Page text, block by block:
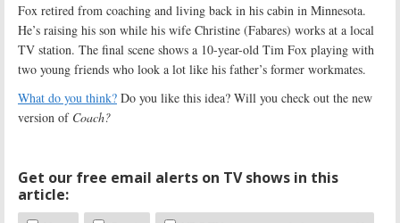
Fox retired from coaching and living back in his cabin in Minnesota.
He’s raising his son while his wife Christine (Fabares) works at a local
TV station. The final scene shows a 10-year-old Tim Fox playing with
two young friends who look a lot like his father’s former workmates.
What do you think? Do you like this idea? Will you check out the new
version of Coach?
Get our free email alerts on TV shows in this
article: